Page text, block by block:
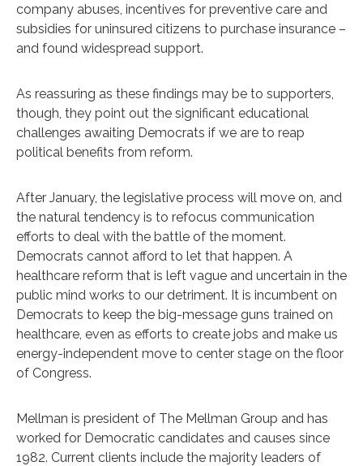
company abuses, incentives for preventive care and
subsidies for uninsured citizens to purchase insurance –
and found widespread support.
As reassuring as these findings may be to supporters,
though, they point out the significant educational
challenges awaiting Democrats if we are to reap
political benefits from reform.
After January, the legislative process will move on, and
the natural tendency is to refocus communication
efforts to deal with the battle of the moment.
Democrats cannot afford to let that happen. A
healthcare reform that is left vague and uncertain in the
public mind works to our detriment. It is incumbent on
Democrats to keep the big-message guns trained on
healthcare, even as efforts to create jobs and make us
energy-independent move to center stage on the floor
of Congress.
Mellman is president of The Mellman Group and has
worked for Democratic candidates and causes since
1982. Current clients include the majority leaders of